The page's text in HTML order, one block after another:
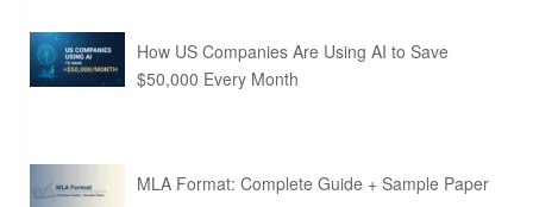
How US Companies Are Using AI to Save
$50,000 Every Month
MLA Format: Complete Guide + Sample Paper